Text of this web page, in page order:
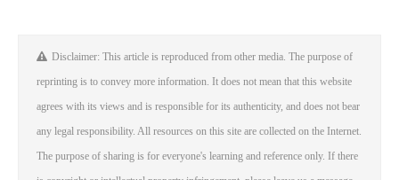
Disclaimer: This article is reproduced from other media. The purpose of
reprinting is to convey more information. It does not mean that this website
agrees with its views and is responsible for its authenticity, and does not bear
any legal responsibility. All resources on this site are collected on the Internet.
The purpose of sharing is for everyone's learning and reference only. If there